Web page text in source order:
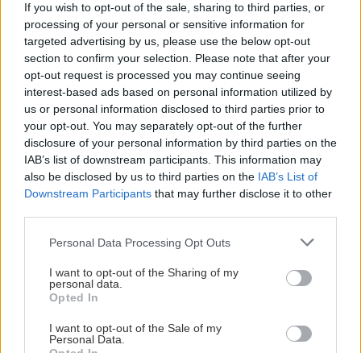
If you wish to opt-out of the sale, sharing to third parties, or
processing of your personal or sensitive information for
targeted advertising by us, please use the below opt-out
section to confirm your selection. Please note that after your
opt-out request is processed you may continue seeing
interest-based ads based on personal information utilized by
us or personal information disclosed to third parties prior to
your opt-out. You may separately opt-out of the further
disclosure of your personal information by third parties on the
IAB’s list of downstream participants. This information may
also be disclosed by us to third parties on the IAB’s List of
Downstream Participants that may further disclose it to other
Please note that this website/app uses one or more Google
not limited to your visit or usage behaviour. You may click to
grant or deny consent to Google and its third-party tags to
use your data for below specified purposes in below Google
consent section.
Personal Data Processing Opt Outs
I want to opt-out of the Sharing of my
personal data.
Opted In
I want to opt-out of the Sale of my
Personal Data.
Visa Spelare
# 25
Felicia Luukkonen
Visa Spelare